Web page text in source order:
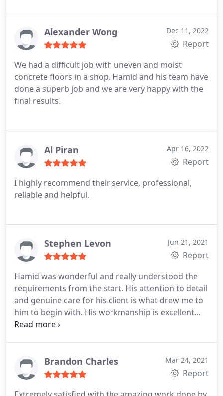
Alexander Wong Dec 11, 2022
Report
We had a difficult job with uneven and moist
concrete floors in a shop. Hamid and his team have
done a superb job and we are very happy with the
final results.
Al Piran Apr 16, 2022
Report
I highly recommend their service, professional,
reliable and helpful.
Stephen Levon Jun 21, 2021
Report
Hamid was wonderful and really understood the
requirements from the start. His attention to detail
and genuine care for his client is what drew me to
him to begin with. His workmanship is excellent
and he was always checking in to confirm I was
entrance of this doorway) to the bedroom and this
is a 13 year old building! I would not hesitate to
Brandon Charles Mar 24, 2021
Report